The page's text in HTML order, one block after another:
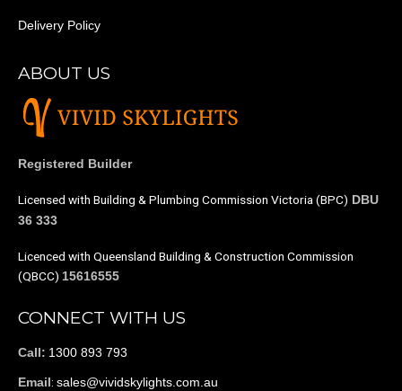
Delivery Policy
ABOUT US
Registered Builder
Licensed with Building & Plumbing Commission Victoria (BPC) DBU
36 333
Licenced with Queensland Building & Construction Commission
(QBCC) 15616555
CONNECT WITH US
Call: 1300 893 793
Email: sales@vividskylights.com.au